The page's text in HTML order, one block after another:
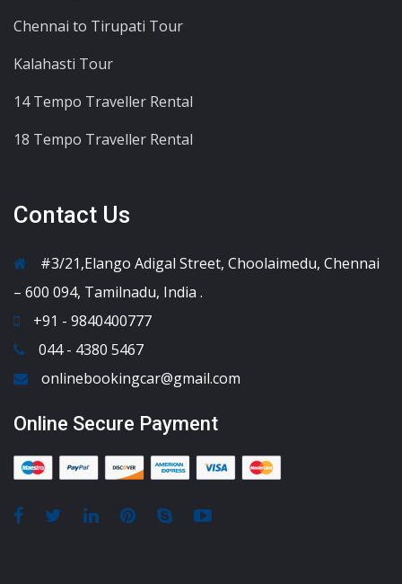
Chennai to Tirupati Tour
Kalahasti Tour
14 Tempo Traveller Rental
18 Tempo Traveller Rental
Contact Us
#3/21,Elango Adigal Street, Choolaimedu, Chennai
– 600 094, Tamilnadu, India .
+91 - 9840400777
044 - 4380 5467
onlinebookingcar@gmail.com
Online Secure Payment